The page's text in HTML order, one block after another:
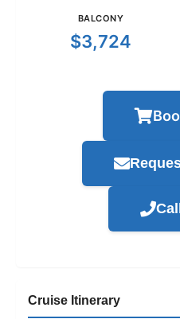
BALCONY
$3,724
Cruise Itinerary